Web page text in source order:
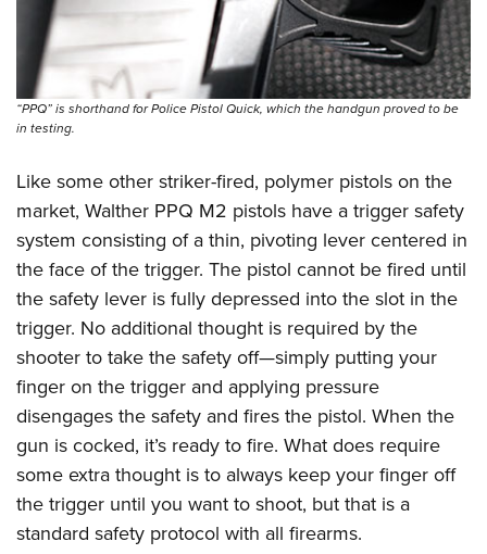
“PPQ” is shorthand for Police Pistol Quick, which the handgun proved to be
in testing.
Like some other striker-fired, polymer pistols on the
market, Walther PPQ M2 pistols have a trigger safety
system consisting of a thin, pivoting lever centered in
the face of the trigger. The pistol cannot be fired until
the safety lever is fully depressed into the slot in the
trigger. No additional thought is required by the
shooter to take the safety off—simply putting your
finger on the trigger and applying pressure
disengages the safety and fires the pistol. When the
gun is cocked, it’s ready to fire. What does require
some extra thought is to always keep your finger off
the trigger until you want to shoot, but that is a
standard safety protocol with all firearms.